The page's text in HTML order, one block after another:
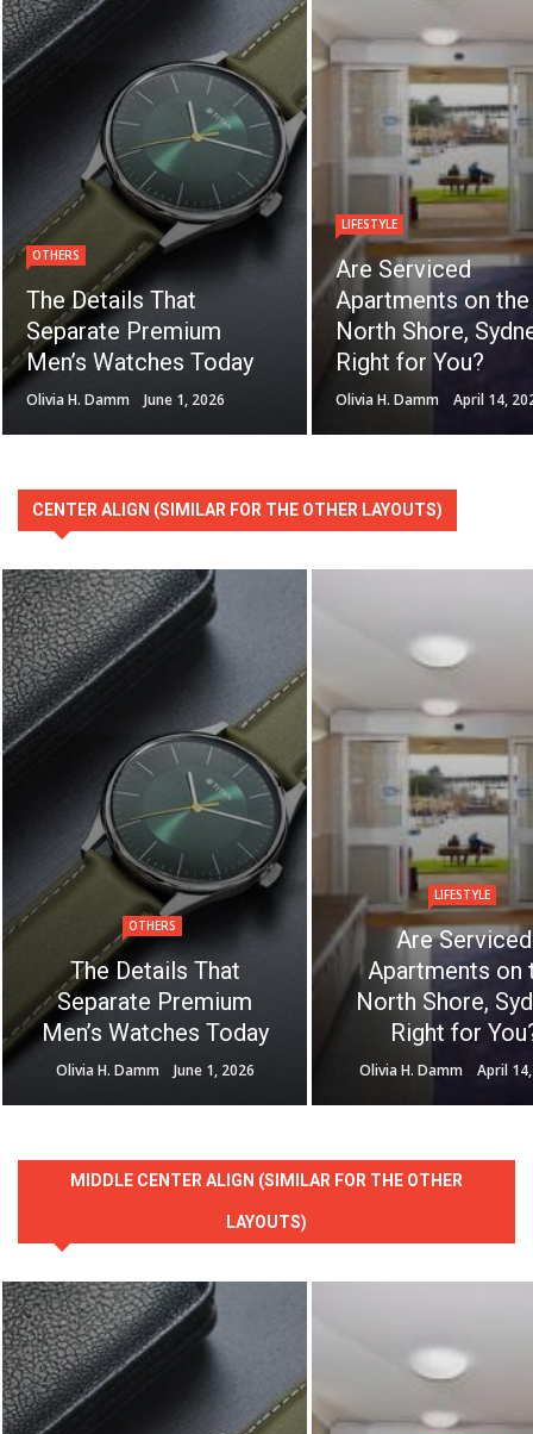
OTHERS
The Details That
Separate Premium
Men’s Watches Today
Olivia H. Damm June 1, 2026
LIFESTYLE
Are Serviced
Apartments on the
North Shore,
Right for You?
Olivia H. Damm April 14,
CENTER ALIGN (SIMILAR FOR THE OTHER LAYOUTS)
OTHERS
The Details That
Separate Premium
Men’s Watches Today
Olivia H. Damm June 1, 2026
LIFESTYLE
Are Serviced
Apartments on
North Shore,
Right for
Olivia H. Damm April
MIDDLE CENTER ALIGN (SIMILAR FOR THE OTHER
LAYOUTS)